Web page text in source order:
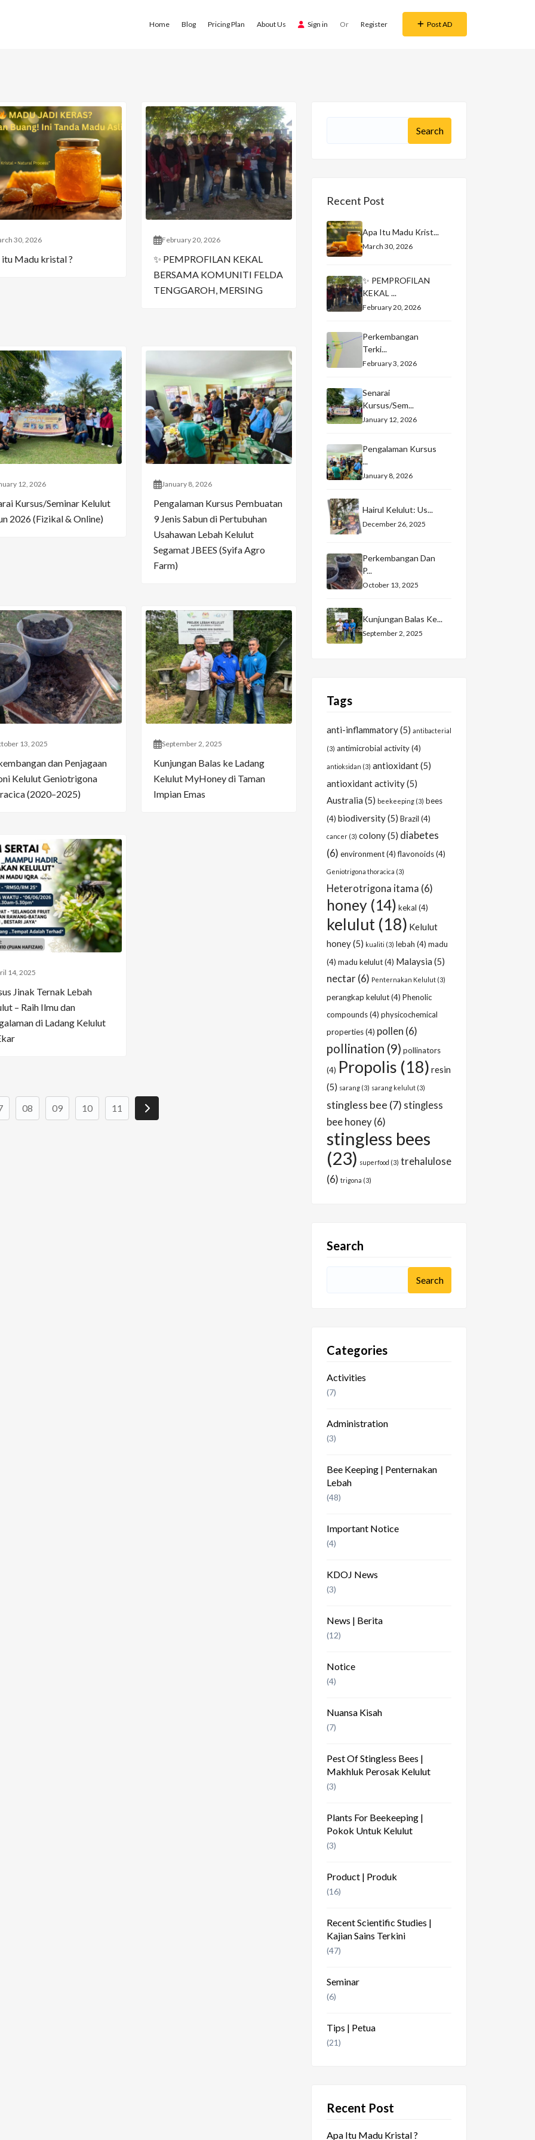
Home Blog Pricing Plan About Us Sign in Or Register Post AD
30, 2026
itu Madu kristal ?
February 20, 2026
✨ PEMPROFILAN KEKAL
BERSAMA KOMUNITI FELDA
TENGGAROH, MERSING
12, 2026
Kursus/Seminar Kelulut
2026 (Fizikal & Online)
January 8, 2026
Pengalaman Kursus Pembuatan
9 Jenis Sabun di Pertubuhan
Usahawan Lebah Kelulut
Segamat JBEES (Syifa Agro
Farm)
13, 2025
dan Penjagaan
Kelulut Geniotrigona
(2020–2025)
September 2, 2025
Kunjungan Balas ke Ladang
Kelulut MyHoney di Taman
Impian Emas
14, 2025
Jinak Ternak Lebah
– Raih Ilmu dan
di Ladang Kelulut
08 09 10 11
Recent Post
Apa Itu Madu Krist...
March 30, 2026
✨ PEMPROFILAN
KEKAL ...
February 20, 2026
Perkembangan
Terki...
February 3, 2026
Senarai
Kursus/Sem...
January 12, 2026
Pengalaman Kursus
...
January 8, 2026
Hairul Kelulut: Us...
December 26, 2025
Perkembangan Dan
P...
October 13, 2025
Kunjungan Balas Ke...
September 2, 2025
Tags
anti-inflammatory(5) antibacterial
(3) antimicrobial activity(4)
antioksidan (3) antioxidant(5)
antioxidant activity(5)
Australia (5) beekeeping (3) bees
(4) biodiversity(5) Brazil (4)
cancer (3) colony(5) diabetes
(6) environment(4) flavonoids(4)
Geniotrigona thoracica (3)
Heterotrigona itama (6)
honey (14) kekal (4)
kelulut (18) Kelulut
honey(5) kualiti (3) lebah (4) madu
(4) madu kelulut(4) Malaysia (5)
nectar (6) Penternakan Kelulut (3)
perangkap kelulut(4) Phenolic
compounds(4) physicochemical
properties(4) pollen (6)
pollination (9) pollinators
(4) Propolis (18) resin
(5) sarang (3) sarang kelulut (3)
stingless bee (7) stingless
bee honey (6)
stingless bees
(23) superfood (3) trehalulose
(6) trigona (3)
Search
Categories
Activities
(7)
Administration
(3)
Bee Keeping | Penternakan
Lebah
(48)
Important Notice
(4)
KDOJ News
(3)
News | Berita
(12)
Notice
(4)
Nuansa Kisah
(7)
Pest Of Stingless Bees |
Makhluk Perosak Kelulut
(3)
Plants For Beekeeping |
Pokok Untuk Kelulut
(3)
Product | Produk
(16)
Recent Scientific Studies |
Kajian Sains Terkini
(47)
Seminar
(6)
Tips | Petua
(21)
Recent Post
Apa Itu Madu Kristal ?